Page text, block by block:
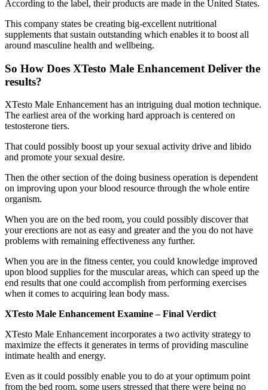
According to the label, their products are made in the United States.
This company states be creating big-excellent nutritional
supplements that sustain outstanding which enables it to boost all
around masculine health and wellbeing.
So How Does XTesto Male Enhancement Deliver the
results?
XTesto Male Enhancement has an intriguing dual motion technique.
The earliest area of the working hard approach is centered on
testosterone tiers.
That could possibly boost up your sexual activity drive and libido
and promote your sexual desire.
Then the other section of the doing business operation is dependent
on improving upon your blood resource through the whole entire
organism.
When you are on the bed room, you could possibly discover that
your erections are not as easy and greater and the you do not have
problems with remaining effectiveness any further.
When you are in the fitness center, you could knowledge improved
upon blood supplies for the muscular areas, which can speed up the
end results that one could accomplish from performing exercises
when it comes to acquiring lean body mass.
XTesto Male Enhancement Examine – Final Verdict
XTesto Male Enhancement incorporates a two activity strategy to
maximize the effects it generates in terms of providing masculine
intimate health and energy.
Even as it could possibly enable you to do at your optimum point
from the bed room, some users stressed that there were being no